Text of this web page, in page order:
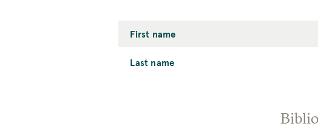
First name
Last name